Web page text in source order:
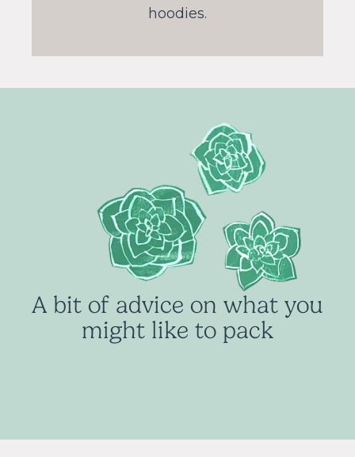
hoodies.
A bit of advice on what you
might like to pack